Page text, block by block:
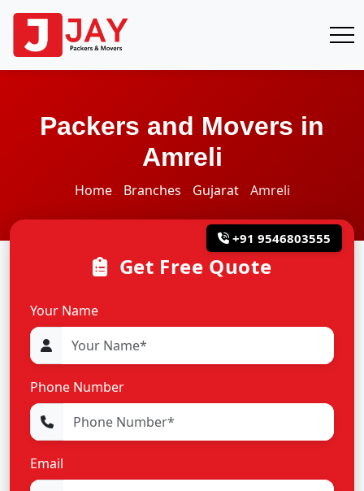
Packers and Movers in
Amreli
Home Branches Gujarat Amreli
+91 9546803555
Get Free Quote
Your Name
Phone Number
Email